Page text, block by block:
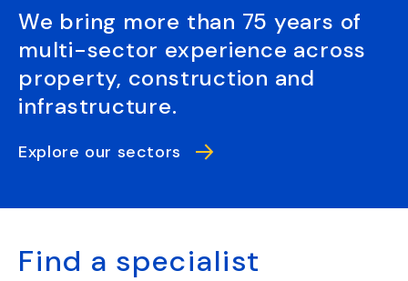
We bring more than 75 years of
multi-sector experience across
property, construction and
infrastructure.
Explore our sectors
Find a specialist